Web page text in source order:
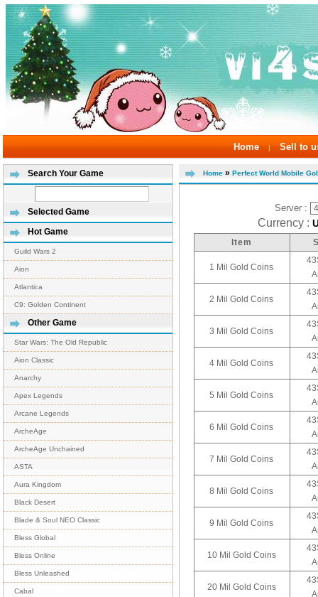
Home | Sell to
Search Your Game
Selected Game
Hot Game
Guild Wars 2
Aion
Atlantica
C9: Golden Continent
Other Game
Star Wars: The Old Republic
Aion Classic
Anarchy
Apex Legends
Arcane Legends
ArcheAge
ArcheAge Unchained
ASTA
Aura Kingdom
Black Desert
Blade & Soul NEO Classic
Bless Global
Bless Online
Bless Unleashed
Cabal
Home » Perfect World Mobile
Server :
Currency :
Item
1 Mil Gold Coins
2 Mil Gold Coins
3 Mil Gold Coins
4 Mil Gold Coins
5 Mil Gold Coins
6 Mil Gold Coins
7 Mil Gold Coins
8 Mil Gold Coins
9 Mil Gold Coins
10 Mil Gold Coins
20 Mil Gold Coins